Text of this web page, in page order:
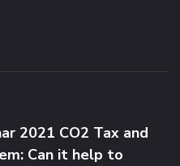
2021 CO2 Tax and
Can it help to